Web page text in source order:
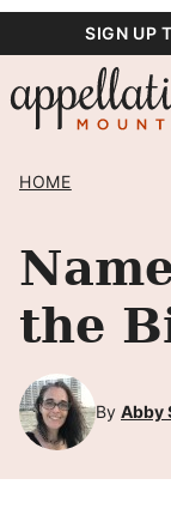
content
SIGN UP
HOME
the
By Abby